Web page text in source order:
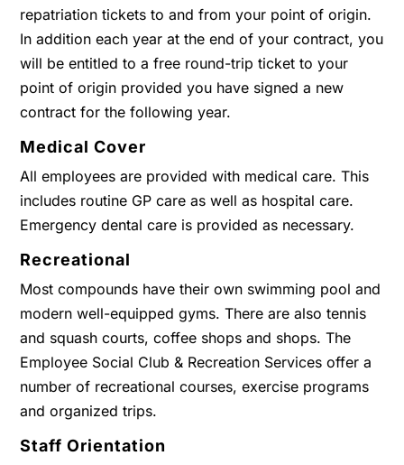
repatriation tickets to and from your point of origin.
In addition each year at the end of your contract, you
will be entitled to a free round-trip ticket to your
point of origin provided you have signed a new
contract for the following year.
Medical Cover
All employees are provided with medical care. This
includes routine GP care as well as hospital care.
Emergency dental care is provided as necessary.
Recreational
Most compounds have their own swimming pool and
modern well-equipped gyms. There are also tennis
and squash courts, coffee shops and shops. The
Employee Social Club & Recreation Services offer a
number of recreational courses, exercise programs
and organized trips.
Staff Orientation